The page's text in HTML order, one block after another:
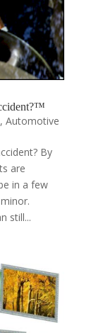
, Automotive
By
are
in a few
still...